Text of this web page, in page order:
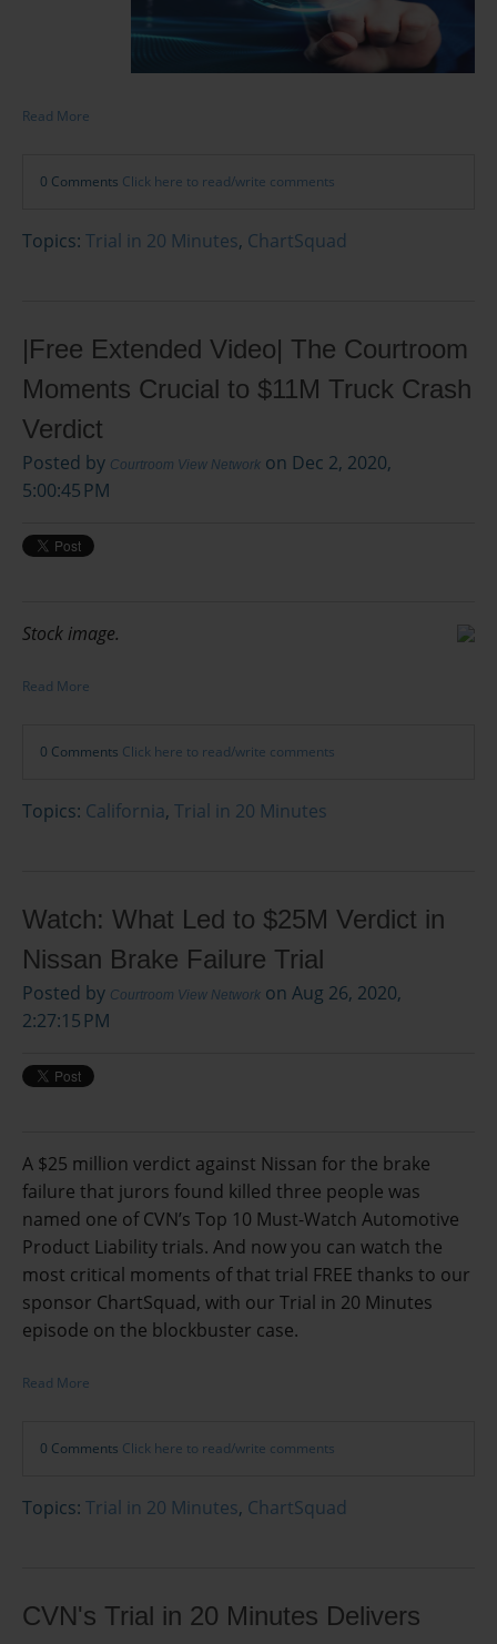
Read More
0 Comments Click here to read/write comments
Topics: Trial in 20 Minutes, ChartSquad
|Free Extended Video| The Courtroom
Moments Crucial to $11M Truck Crash
Verdict
Posted by Courtroom View Network on Dec 2, 2020,
5:00:45 PM
Stock image.
Read More
0 Comments Click here to read/write comments
Topics: California, Trial in 20 Minutes
Watch: What Led to $25M Verdict in
Nissan Brake Failure Trial
Posted by Courtroom View Network on Aug 26, 2020,
2:27:15 PM
A $25 million verdict against Nissan for the brake
failure that jurors found killed three people was
named one of CVN’s Top 10 Must-Watch Automotive
Product Liability trials. And now you can watch the
most critical moments of that trial FREE thanks to our
sponsor ChartSquad, with our Trial in 20 Minutes
episode on the blockbuster case.
Read More
0 Comments Click here to read/write comments
Topics: Trial in 20 Minutes, ChartSquad
CVN's Trial in 20 Minutes Delivers